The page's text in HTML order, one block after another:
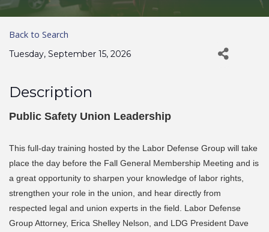
Back to Search
Tuesday, September 15, 2026
Description
Public Safety Union Leadership
This full-day training hosted by the Labor Defense Group will take
place the day before the Fall General Membership Meeting and is
a great opportunity to sharpen your knowledge of labor rights,
strengthen your role in the union, and hear directly from
respected legal and union experts in the field. Labor Defense
Group Attorney, Erica Shelley Nelson, and LDG President Dave